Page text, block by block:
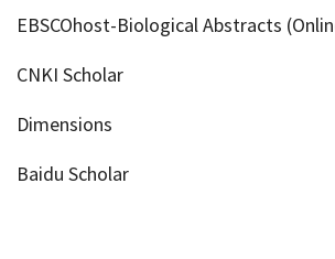
EBSCOhost-Biological Abstracts
CNKI Scholar
Dimensions
Baidu Scholar